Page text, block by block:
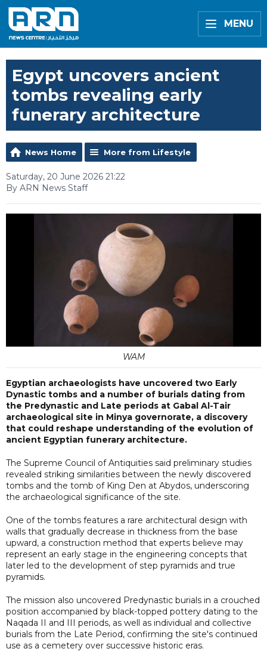
MENU
Egypt uncovers ancient
tombs revealing early
funerary architecture
News Home More from Lifestyle
Saturday, 20 June 2026 21:22
By ARN News Staff
WAM
Egyptian archaeologists have uncovered two Early
Dynastic tombs and a number of burials dating from
the Predynastic and Late periods at Gabal Al-Tair
archaeological site in Minya governorate, a discovery
that could reshape understanding of the evolution of
ancient Egyptian funerary architecture.
The Supreme Council of Antiquities said preliminary studies
revealed striking similarities between the newly discovered
tombs and the tomb of King Den at Abydos, underscoring
the archaeological significance of the site.
One of the tombs features a rare architectural design with
walls that gradually decrease in thickness from the base
upward, a construction method that experts believe may
represent an early stage in the engineering concepts that
later led to the development of step pyramids and true
pyramids.
The mission also uncovered Predynastic burials in a crouched
position accompanied by black-topped pottery dating to the
Naqada II and III periods, as well as individual and collective
burials from the Late Period, confirming the site's continued
use as a cemetery over successive historic eras.